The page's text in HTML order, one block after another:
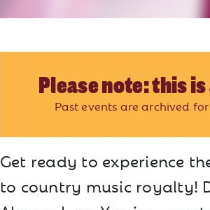
Please note: this
Past events are archived
Get ready to experience
to country music royalty!